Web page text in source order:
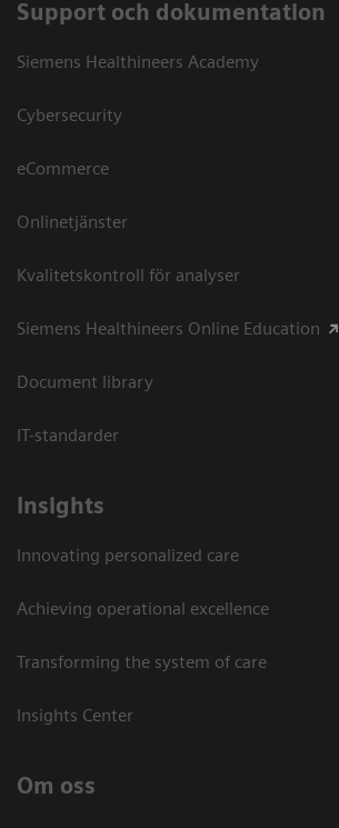
Support och dokumentation
Siemens Healthineers Academy
Cybersecurity
eCommerce
Onlinetjänster
Kvalitetskontroll för analyser
Siemens Healthineers Online Education
Document library
IT-standarder
Insights
Innovating personalized care
Achieving operational excellence​
Transforming the system of care
Insights Center
Om oss